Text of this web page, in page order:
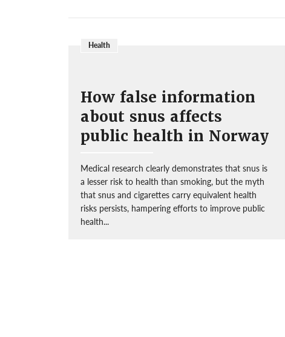
Health
How false information
about snus affects
public health in Norway
Medical research clearly demonstrates that snus is
a lesser risk to health than smoking, but the myth
that snus and cigarettes carry equivalent health
risks persists, hampering efforts to improve public
health...